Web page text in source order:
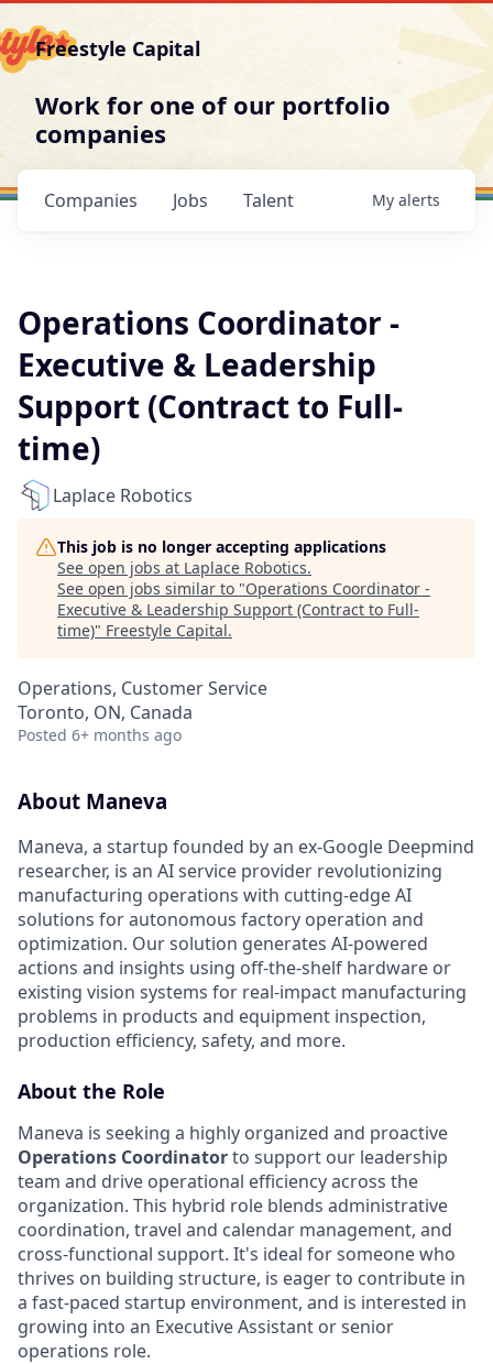
Freestyle Capital
Work for one of our portfolio
companies
Jobs
Companies Talent My alerts
Operations Coordinator -
Executive & Leadership
Support (Contract to Full-
time)
Laplace Robotics
This job is no longer accepting applications
See open jobs at Laplace Robotics.
See open jobs similar to "Operations Coordinator -
Executive & Leadership Support (Contract to Full-
time)" Freestyle Capital.
Operations, Customer Service
Toronto, ON, Canada
Posted 6+ months ago
About Maneva
Maneva, a startup founded by an ex-Google Deepmind
researcher, is an AI service provider revolutionizing
manufacturing operations with cutting-edge AI
solutions for autonomous factory operation and
optimization. Our solution generates AI-powered
actions and insights using off-the-shelf hardware or
existing vision systems for real-impact manufacturing
problems in products and equipment inspection,
production efficiency, safety, and more.
About the Role
Maneva is seeking a highly organized and proactive
Operations Coordinatorto support our leadership
team and drive operational efficiency across the
organization. This hybrid role blends administrative
coordination, travel and calendar management, and
cross-functional support. It's ideal for someone who
thrives on building structure, is eager to contribute in
a fast-paced startup environment, and is interested in
growing into an Executive Assistant or senior
operations role.